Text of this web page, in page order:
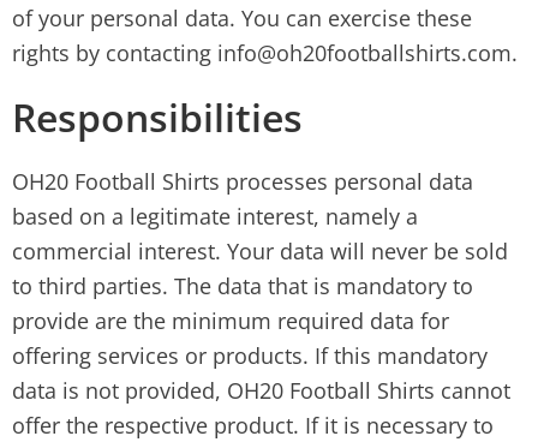
of your personal data. You can exercise these
rights by contacting info@oh20footballshirts.com.
Responsibilities
OH20 Football Shirts processes personal data
based on a legitimate interest, namely a
commercial interest. Your data will never be sold
to third parties. The data that is mandatory to
provide are the minimum required data for
offering services or products. If this mandatory
data is not provided, OH20 Football Shirts cannot
offer the respective product. If it is necessary to